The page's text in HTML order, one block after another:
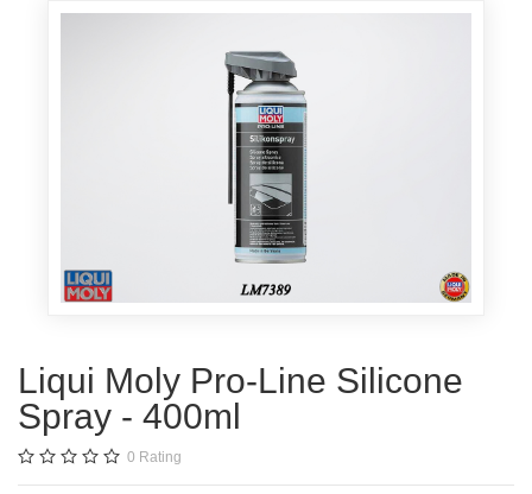
Liqui Moly Pro-Line Silicone
Spray - 400ml
0 Rating